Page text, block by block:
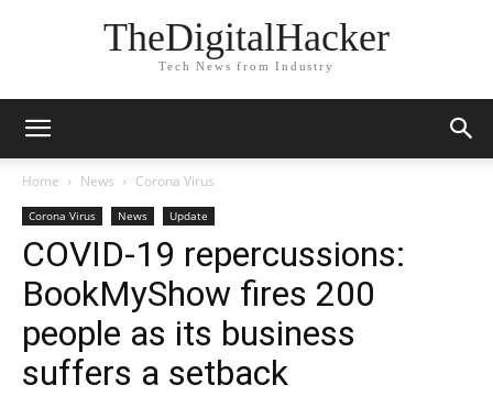
TheDigitalHacker
Tech News from Industry
Home News Corona Virus
Corona Virus News Update
COVID-19 repercussions:
BookMyShow fires 200
people as its business
suffers a setback